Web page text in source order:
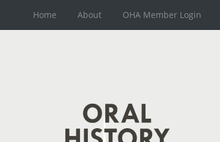
Home About OHA Member Login